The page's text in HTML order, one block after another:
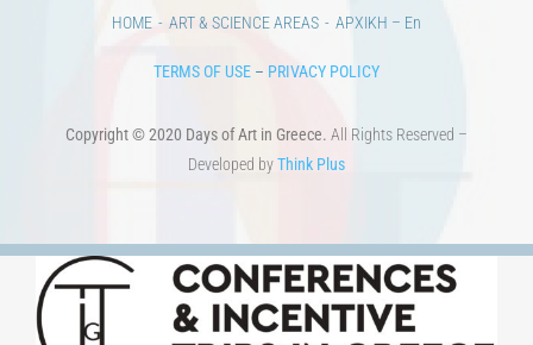
HOME
ART & SCIENCE AREAS ΑΡΧΙΚΗ – En
TERMS OF USE – PRIVACY POLICY
Copyright © 2020 Days of Art in Greece. All Rights Reserved –
Developed byThink Plus